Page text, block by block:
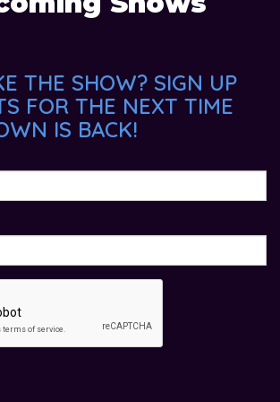
THE SHOW? SIGN UP
FOR THE NEXT TIME
IS BACK!